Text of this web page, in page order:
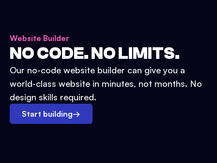
Website Builder
NO CODE. NO LIMITS.
Our no-code website builder can give you a
world-class website in minutes, not months. No
design skills required.
Start building→